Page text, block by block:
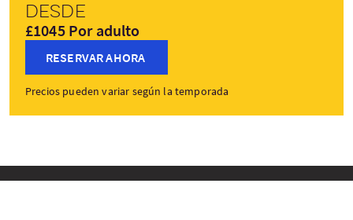
Desde
£1045 Por adulto
RESERVAR AHORA
Precios pueden variar según la temporada